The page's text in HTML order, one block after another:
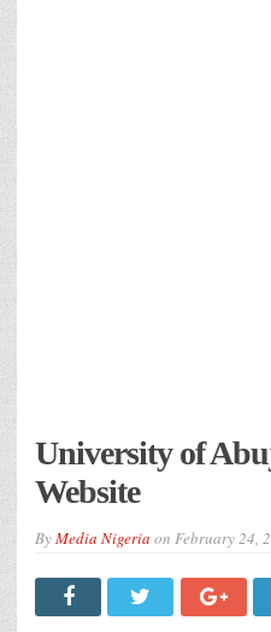
University of
Website
ByMedia Nigeria on February 24,